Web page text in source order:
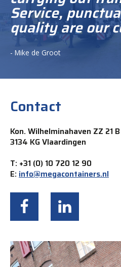
Service,
quality are our
- Mike de Groot
Contact
Kon. Wilhelminahaven ZZ 21 B
3134 KG Vlaardingen
T: +31 (0) 10 720 12 90
E: info@megacontainers.nl